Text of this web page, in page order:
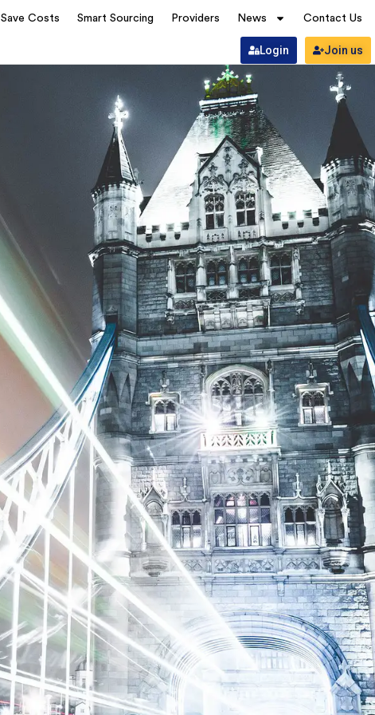
Save Costs Smart Sourcing Providers News Contact Us
Login Join us